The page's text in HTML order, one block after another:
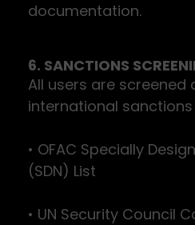
documentation.
6. SANCTIONS
All users are
international sanctions
• OFAC Specially
(SDN) List
• UN Security Council